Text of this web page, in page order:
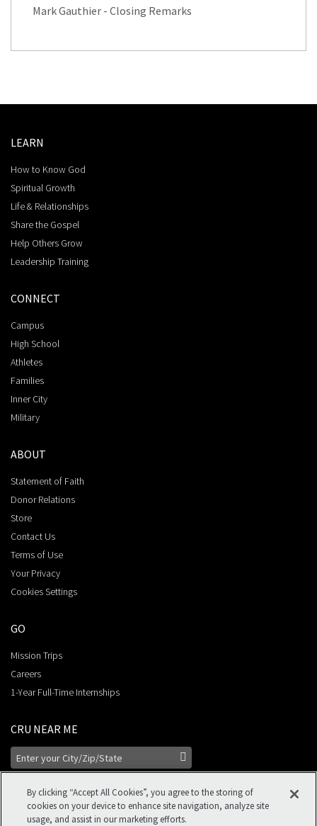
Mark Gauthier - Closing Remarks
LEARN
How to Know God
Spiritual Growth
Life & Relationships
Share the Gospel
Help Others Grow
Leadership Training
CONNECT
Campus
High School
Athletes
Families
Inner City
Military
ABOUT
Statement of Faith
Donor Relations
Store
Contact Us
Terms of Use
Your Privacy
Cookies Settings
GO
Mission Trips
Careers
1-Year Full-Time Internships
CRU NEAR ME
By clicking “Accept All Cookies”, you agree to the storing of
cookies on your device to enhance site navigation, analyze site
usage, and assist in our marketing efforts.